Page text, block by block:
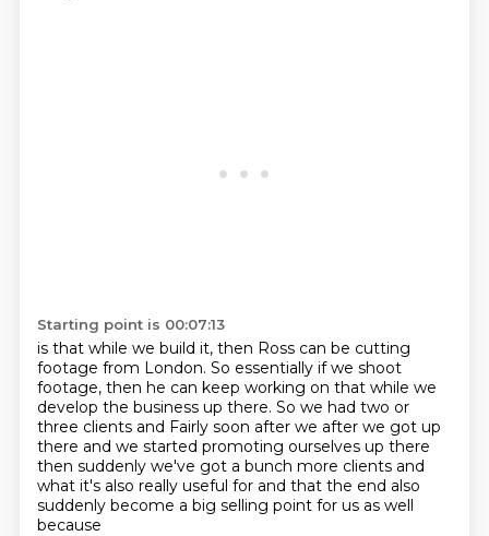
Starting point is 00:07:13
is that while we build it, then Ross can be cutting
footage from London. So essentially if we shoot
footage, then he can keep working on that while we
develop the business up there. So we had two or
three clients and Fairly soon after we after we got up
there and we started promoting ourselves up there
then suddenly we've got a bunch more clients and
what it's also really useful for and that the end also
suddenly become a big selling point for us as well
because